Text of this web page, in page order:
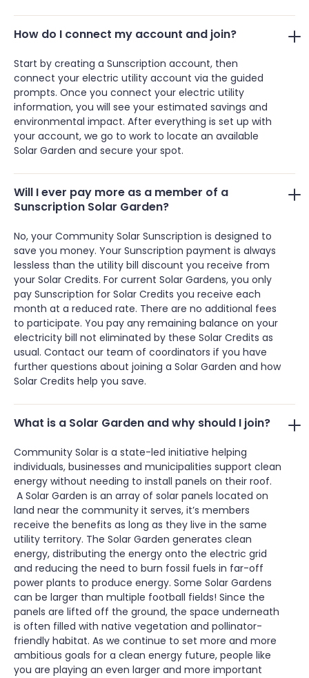
How do I connect my account and join?
Start by creating a Sunscription account, then
connect your electric utility account via the guided
prompts. Once you connect your electric utility
information, you will see your estimated savings and
environmental impact. After everything is set up with
your account, we go to work to locate an available
Solar Garden and secure your spot.
Will I ever pay more as a member of a
Sunscription Solar Garden?
No, your Community Solar Sunscription is designed to
save you money. Your Sunscription payment is always
lessless than the utility bill discount you receive from
your Solar Credits. For current Solar Gardens, you only
pay Sunscription for Solar Credits you receive each
month at a reduced rate. There are no additional fees
to participate. You pay any remaining balance on your
electricity bill not eliminated by these Solar Credits as
usual. Contact our team of coordinators if you have
further questions about joining a Solar Garden and how
Solar Credits help you save.
What is a Solar Garden and why should I join?
Community Solar is a state-led initiative helping
individuals, businesses and municipalities support clean
energy without needing to install panels on their roof.
A Solar Garden is an array of solar panels located on
land near the community it serves, it’s members
receive the benefits as long as they live in the same
utility territory. The Solar Garden generates clean
energy, distributing the energy onto the electric grid
and reducing the need to burn fossil fuels in far-off
power plants to produce energy. Some Solar Gardens
can be larger than multiple football fields! Since the
panels are lifted off the ground, the space underneath
is often filled with native vegetation and pollinator-
friendly habitat. As we continue to set more and more
ambitious goals for a clean energy future, people like
you are playing an even larger and more important